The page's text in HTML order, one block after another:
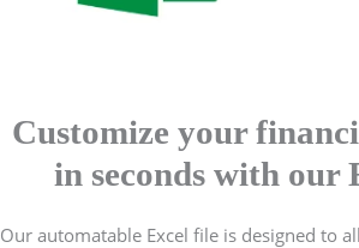
Customize your
in seconds with our
Our automatable Excel file is designed to